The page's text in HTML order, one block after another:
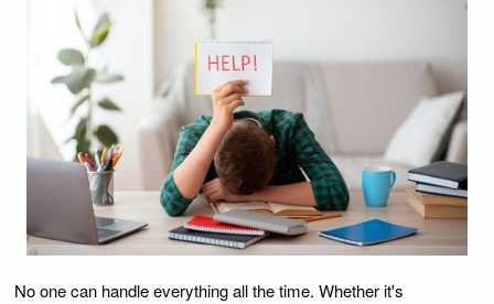
No one can handle everything all the time. Whether it's